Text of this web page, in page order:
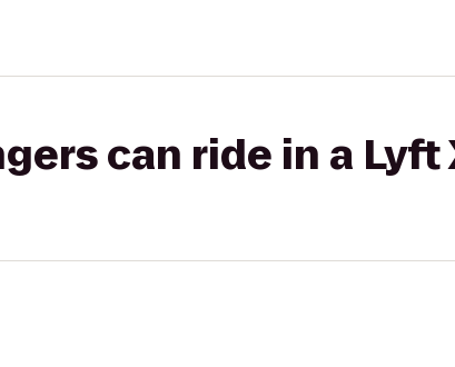
can ride in a Lyft